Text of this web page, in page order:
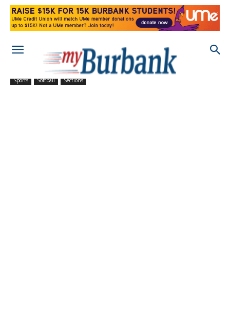
Sports Softball Sections